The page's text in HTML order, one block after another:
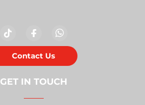
Contact Us
GET IN TOUCH